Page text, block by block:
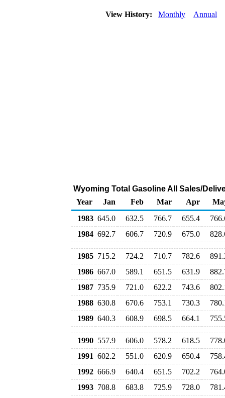
View History: Monthly Annual
Wyoming Total Gasoline All Sales/
Year
Jan Feb Mar Apr
1983 645.0 632.5 766.7 655.4
1984 692.7 606.7 720.9 675.0
1985 715.2 724.2 710.7 782.6
1986 667.0 589.1 651.5 631.9
1987 735.9 721.0 622.2 743.6
1988 630.8 670.6 753.1 730.3
1989 640.3 608.9 698.5 664.1
1990 557.9 606.0 578.2 618.5
1991 602.2 551.0 620.9 650.4
1992 666.9 640.4 651.5 702.2
1993 708.8 683.8 725.9 728.0